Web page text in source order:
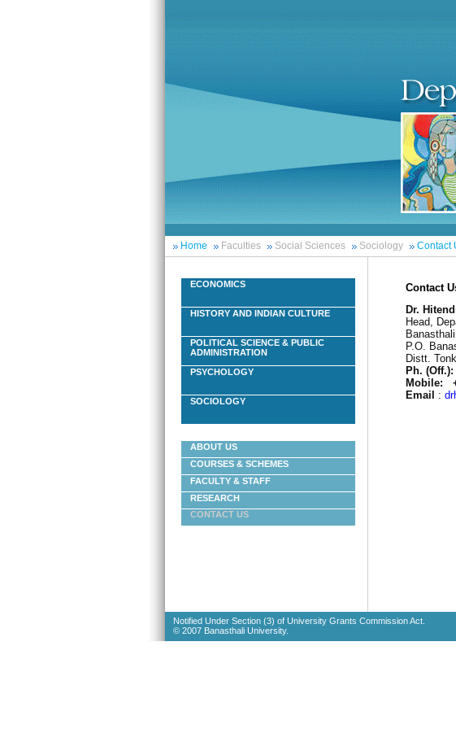
Home Faculties Social Sciences Sociology Contact
ECONOMICS
HISTORY AND INDIAN CULTURE
POLITICAL SCIENCE & PUBLIC
ADMINISTRATION
PSYCHOLOGY
SOCIOLOGY
ABOUT US
COURSES & SCHEMES
FACULTY & STAFF
RESEARCH
CONTACT US
Contact
Dr.
Head,
P.O.
Distt.
Ph. (Off.):
Mobile:
Email :
Notified Under Section (3) of University Grants Commission Act.
© 2007 Banasthali University.